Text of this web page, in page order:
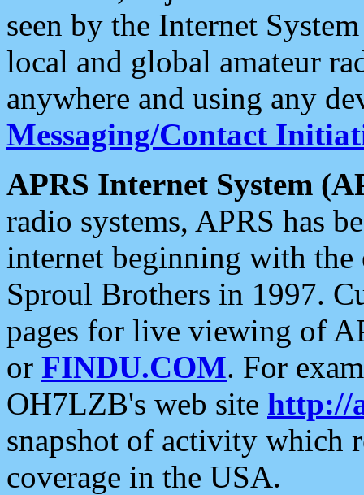
seen by the Internet
local and global amateur
anywhere and using any
Messaging/Contact
APRS Internet System
radio systems, APRS has
internet beginning with the
Sproul Brothers in 1997.
pages for live viewing of
or FINDU.COM. For
OH7LZB's web site http://
snapshot of activity which
coverage in the USA.